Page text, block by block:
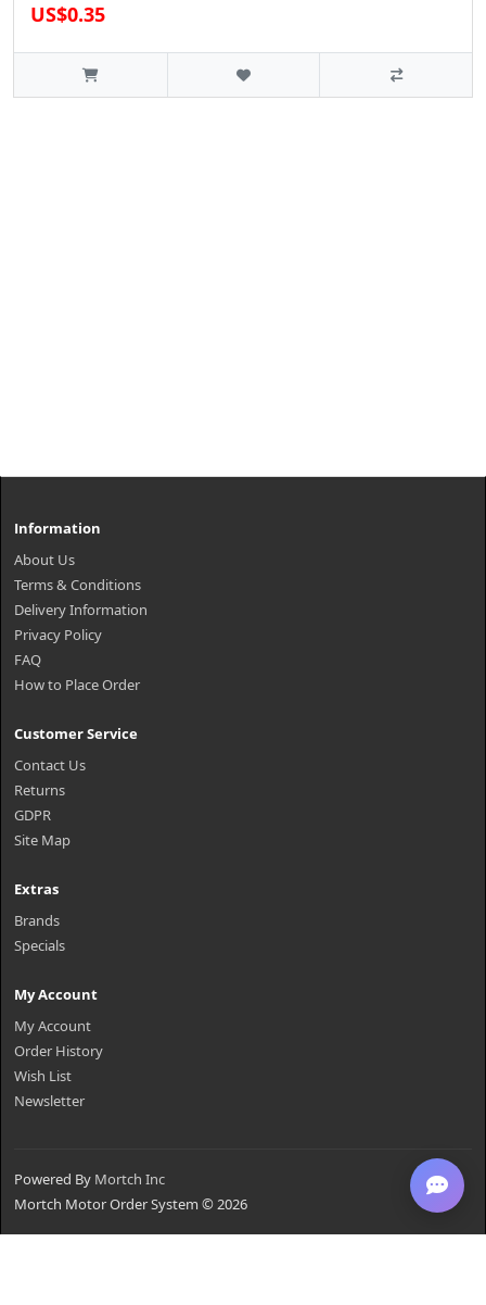
US$0.35
Information
About Us
Terms & Conditions
Delivery Information
Privacy Policy
FAQ
How to Place Order
Customer Service
Contact Us
Returns
GDPR
Site Map
Extras
Brands
Specials
My Account
My Account
Order History
Wish List
Newsletter
Powered By Mortch Inc
Mortch Motor Order System © 2026